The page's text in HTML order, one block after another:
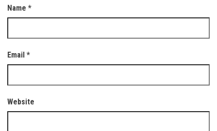
Name *
Email *
Website